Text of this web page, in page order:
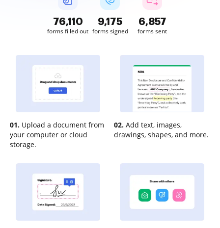
76,111
forms filled out
9,175
forms signed
6,857
forms sent
01. Upload a document from
your computer or cloud
storage.
02. Add text, images,
drawings, shapes, and more.